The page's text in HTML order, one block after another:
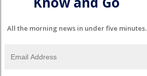
All the morning news in under five minutes.